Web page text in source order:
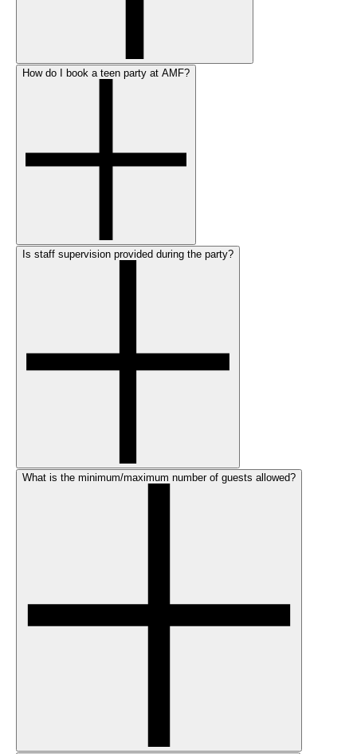
How do I book a teen party at AMF?
Is staff supervision provided during the party?
What is the minimum/maximum number of guests allowed?